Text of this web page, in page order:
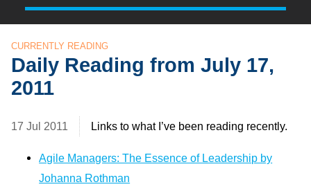
CURRENTLY READING
Daily Reading from July 17,
2011
17 Jul 2011 Links to what I’ve been reading recently.
Agile Managers: The Essence of Leadership by
Johanna Rothman